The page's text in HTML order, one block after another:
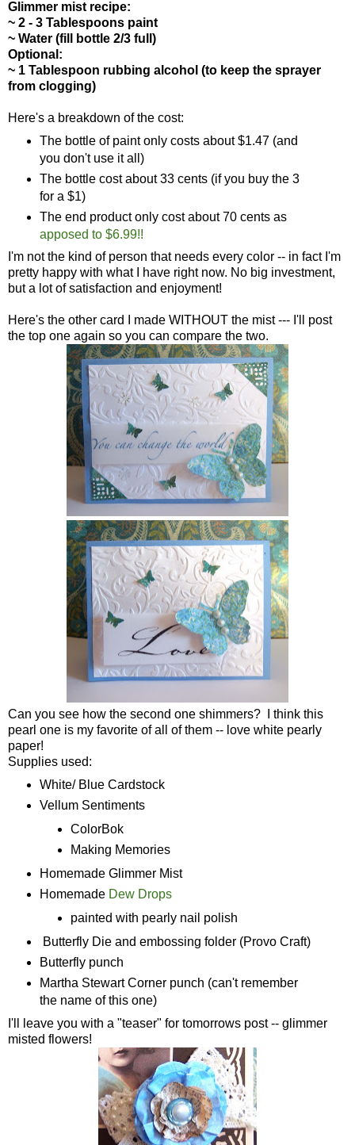
Glimmer mist recipe:
~ 2 - 3 Tablespoons paint
~ Water (fill bottle 2/3 full)
Optional:
~ 1 Tablespoon rubbing alcohol (to keep the sprayer
from clogging)
Here's a breakdown of the cost:
The bottle of paint only costs about $1.47 (and
you don't use it all)
The bottle cost about 33 cents (if you buy the 3
for a $1)
The end product only cost about 70 cents as
apposed to $6.99!!
I'm not the kind of person that needs every color -- in fact I'm
pretty happy with what I have right now. No big investment,
but a lot of satisfaction and enjoyment!
Here's the other card I made WITHOUT the mist --- I'll post
the top one again so you can compare the two.
Can you see how the second one shimmers? I think this
pearl one is my favorite of all of them -- love white pearly
paper!
Supplies used:
White/ Blue Cardstock
Vellum Sentiments
ColorBok
Making Memories
Homemade Glimmer Mist
HomemadeDew Drops
painted with pearly nail polish
Butterfly Die and embossing folder (Provo Craft)
Butterfly punch
Martha Stewart Corner punch (can't remember
the name of this one)
I'll leave you with a "teaser" for tomorrows post -- glimmer
misted flowers!